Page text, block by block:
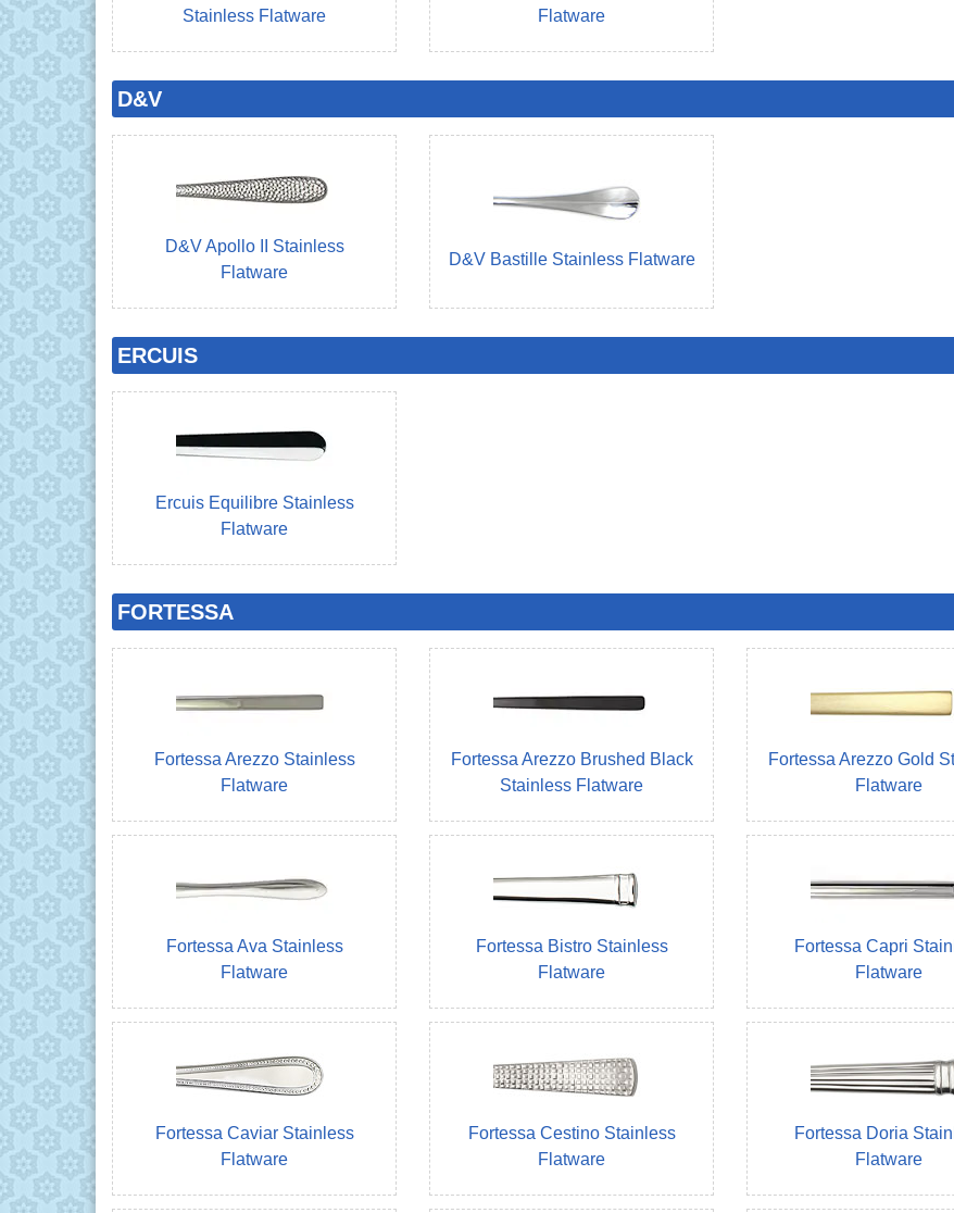
Stainless Flatware
Flatware
D&V
D&V Apollo II Stainless
Flatware
D&V Bastille Stainless Flatware
ERCUIS
Ercuis Equilibre Stainless
Flatware
FORTESSA
Fortessa Arezzo Stainless
Flatware
Fortessa Arezzo Brushed Black
Stainless Flatware
Fortessa Arezzo Gold
Flatware
Fortessa Ava Stainless
Flatware
Fortessa Bistro Stainless
Flatware
Fortessa Capri
Flatware
Fortessa Caviar Stainless
Flatware
Fortessa Cestino Stainless
Flatware
Fortessa Doria
Flatware